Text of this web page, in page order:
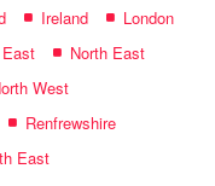
Ireland
London
North East
West
Renfrewshire
East